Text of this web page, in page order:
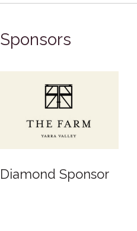
Sponsors
Diamond Sponsor